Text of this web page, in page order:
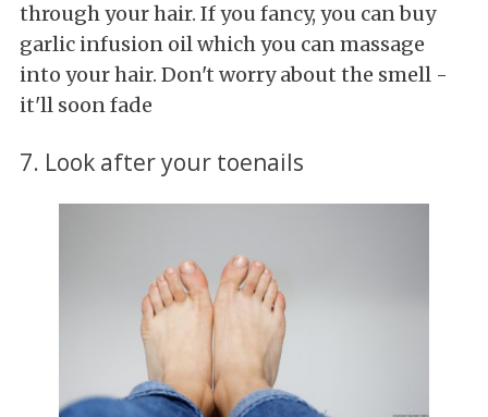
through your hair. If you fancy, you can buy
garlic infusion oil which you can massage
into your hair. Don't worry about the smell -
it'll soon fade
7. Look after your toenails